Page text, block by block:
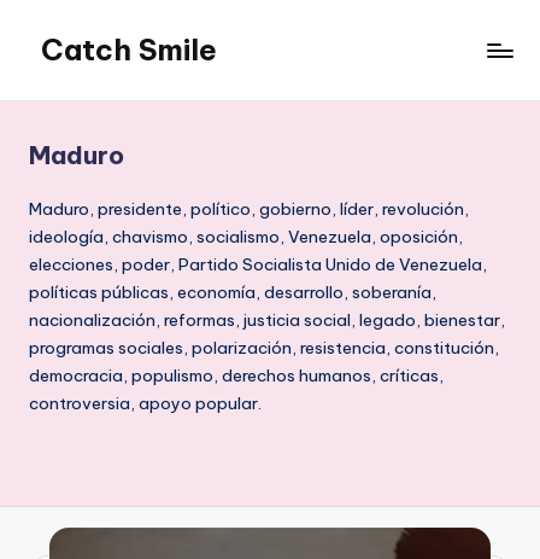
content
Catch Smile
and
Status
for
Free...
Maduro
Maduro, presidente, político, gobierno, líder, revolución,
ideología, chavismo, socialismo, Venezuela, oposición,
elecciones, poder, Partido Socialista Unido de Venezuela,
políticas públicas, economía, desarrollo, soberanía,
nacionalización, reformas, justicia social, legado, bienestar,
programas sociales, polarización, resistencia, constitución,
democracia, populismo, derechos humanos, críticas,
controversia, apoyo popular.